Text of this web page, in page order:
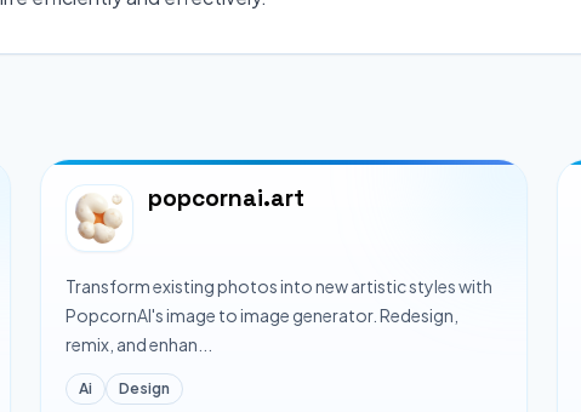
popcornai.art
Transform existing photos into new artistic styles with
PopcornAI's image to image generator. Redesign,
remix, and enhan...
Ai Design